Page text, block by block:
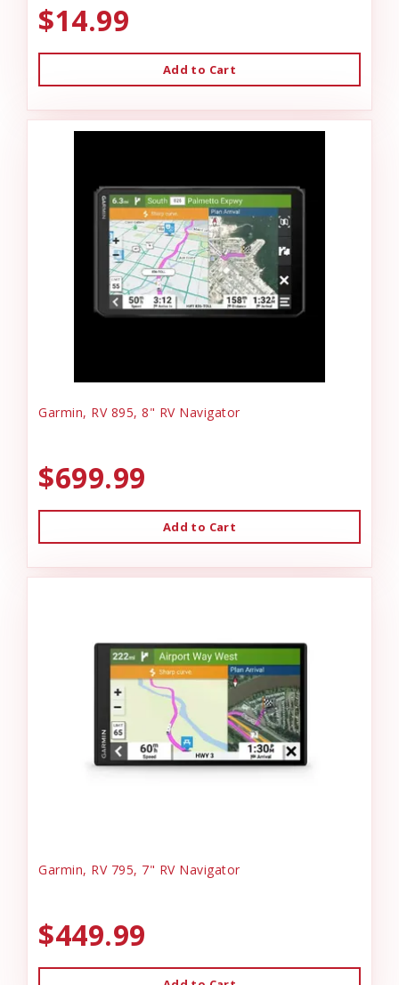
$14.99
Add to Cart
Garmin, RV 895, 8" RV Navigator
$699.99
Add to Cart
Garmin, RV 795, 7" RV Navigator
$449.99